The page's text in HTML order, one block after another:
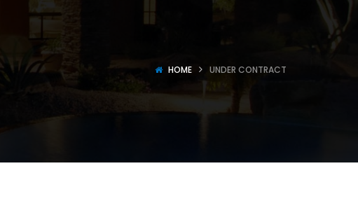
HOME UNDER CONTRACT